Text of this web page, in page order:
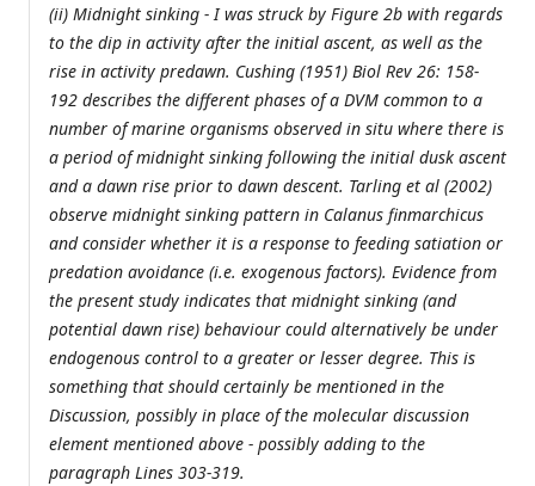
(ii) Midnight sinking - I was struck by Figure 2b with regards
to the dip in activity after the initial ascent, as well as the
rise in activity predawn. Cushing (1951) Biol Rev 26: 158-
192 describes the different phases of a DVM common to a
number of marine organisms observed in situ where there is
a period of midnight sinking following the initial dusk ascent
and a dawn rise prior to dawn descent. Tarling et al (2002)
observe midnight sinking pattern in Calanus finmarchicus
and consider whether it is a response to feeding satiation or
predation avoidance (i.e. exogenous factors). Evidence from
the present study indicates that midnight sinking (and
potential dawn rise) behaviour could alternatively be under
endogenous control to a greater or lesser degree. This is
something that should certainly be mentioned in the
Discussion, possibly in place of the molecular discussion
element mentioned above - possibly adding to the
paragraph Lines 303-319.